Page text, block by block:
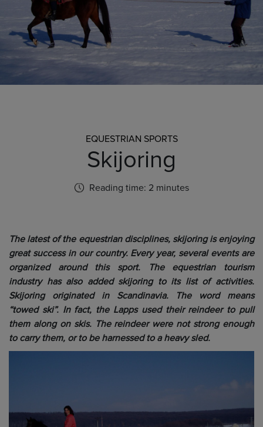
EQUESTRIAN SPORTS
Skijoring
Reading time: 2 minutes
The latest of the equestrian disciplines, skijoring is enjoying
great success in our country. Every year, several events are
organized around this sport. The equestrian tourism
industry has also added skijoring to its list of activities.
Skijoring originated in Scandinavia. The word means
“towed ski”. In fact, the Lapps used their reindeer to pull
them along on skis. The reindeer were not strong enough
to carry them, or to be harnessed to a heavy sled.